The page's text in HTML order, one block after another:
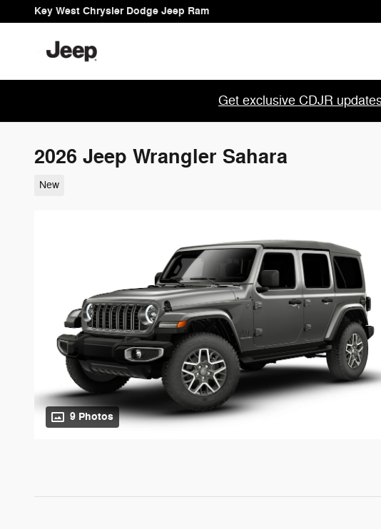
Skip to main content
Key West Chrysler Dodge Jeep Ram
Get exclusive CDJR
2026 Jeep Wrangler Sahara
New
9 Photos